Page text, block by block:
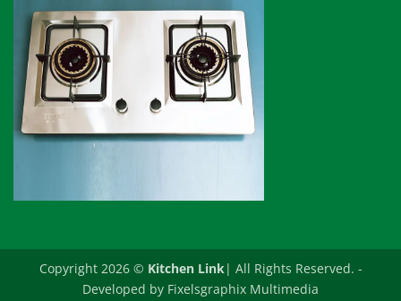
Copyright 2026 © Kitchen Link| All Rights Reserved. -
Developed by Fixelsgraphix Multimedia